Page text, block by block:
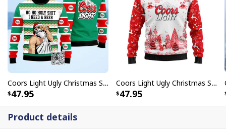
Product details
Coors Light Ugly Christmas Sweater Ho Ho Holy Shit I Need A Beer
47.95
Coors Light Ugly Christmas Sweater Unique Gift For Beer Lovers
47.95